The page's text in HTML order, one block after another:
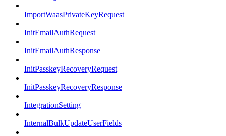
ImportWaasPrivateKeyRequest
InitEmailAuthRequest
InitEmailAuthResponse
InitPasskeyRecoveryRequest
InitPasskeyRecoveryResponse
IntegrationSetting
InternalBulkUpdateUserFields